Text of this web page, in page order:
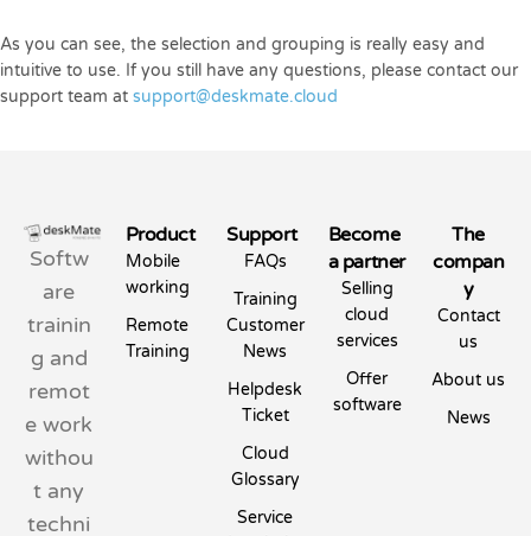
As you can see, the selection and grouping is really easy and
intuitive to use. If you still have any questions, please contact our
support team at support@deskmate.cloud
Softw
are
trainin
g and
remot
e work
withou
t any
techni
Product
Mobile
working
Remote
Training
Support
FAQs
Training
Customer
News
Helpdesk
Ticket
Cloud
Glossary
Service
Become
a partner
Selling
cloud
services
Offer
software
The
compan
y
Contact
us
About us
News